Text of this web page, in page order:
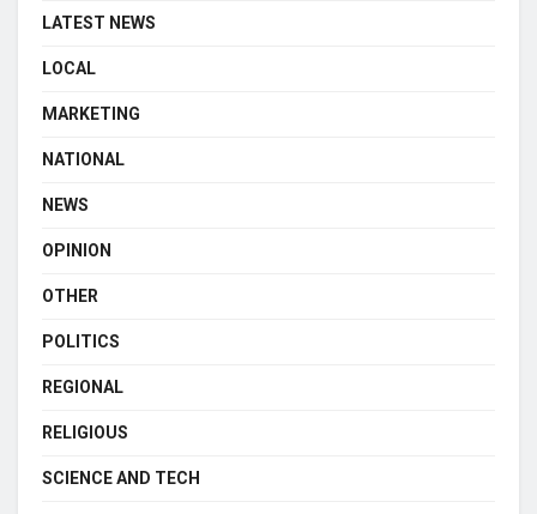
LATEST NEWS
LOCAL
MARKETING
NATIONAL
NEWS
OPINION
OTHER
POLITICS
REGIONAL
RELIGIOUS
SCIENCE AND TECH